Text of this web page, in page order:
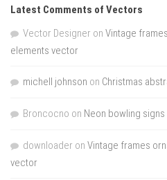
Latest Comments of Vectors
Vector Designer on Vintage
elements vector
michell johnson on Christmas
Broncocno on Neon bowling
downloader on Vintage frames
vector